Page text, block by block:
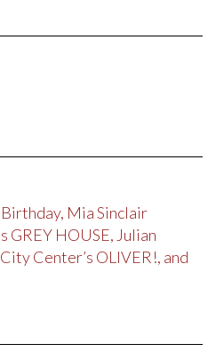
Mia Sinclair
GREY HOUSE, Julian
Center’s OLIVER!, and